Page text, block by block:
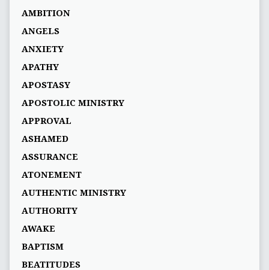
AMBITION
ANGELS
ANXIETY
APATHY
APOSTASY
APOSTOLIC MINISTRY
APPROVAL
ASHAMED
ASSURANCE
ATONEMENT
AUTHENTIC MINISTRY
AUTHORITY
AWAKE
BAPTISM
BEATITUDES